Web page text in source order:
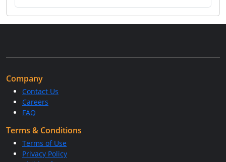
Company
Contact Us
Careers
FAQ
Terms & Conditions
Terms of Use
Privacy Policy